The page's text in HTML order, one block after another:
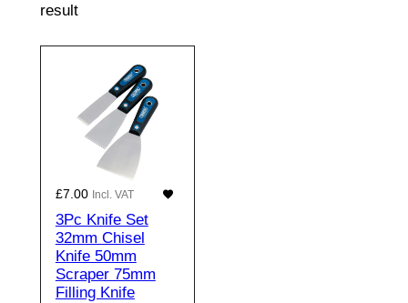
result
£7.00 Incl. VAT
3Pc Knife Set
32mm Chisel
Knife 50mm
Scraper 75mm
Filling Knife